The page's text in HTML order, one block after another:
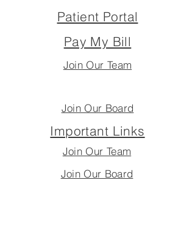
Patient Portal
Pay My Bill
Join Our Team
Join Our Board
Important Links
Join Our Team
Join Our Board